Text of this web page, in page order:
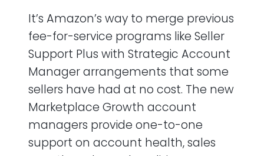
It’s Amazon’s way to merge previous
fee-for-service programs like Seller
Support Plus with Strategic Account
Manager arrangements that some
sellers have had at no cost. The new
Marketplace Growth account
managers provide one-to-one
support on account health, sales